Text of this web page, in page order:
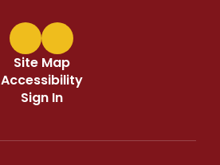
Site Map
Accessibility
Sign In